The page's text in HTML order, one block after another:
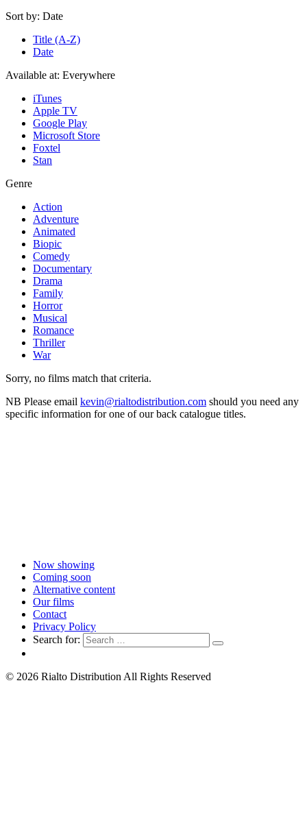
Sort by: Date
Title (A-Z)
Date
Available at: Everywhere
iTunes
Apple TV
Google Play
Microsoft Store
Foxtel
Stan
Genre
Action
Adventure
Animated
Biopic
Comedy
Documentary
Drama
Family
Horror
Musical
Romance
Thriller
War
Sorry, no films match that criteria.
NB Please email kevin@rialtodistribution.com should you need any
specific information for one of our back catalogue titles.
Now showing
Coming soon
Alternative content
Our films
Contact
Privacy Policy
Search for:
© 2026 Rialto Distribution All Rights Reserved